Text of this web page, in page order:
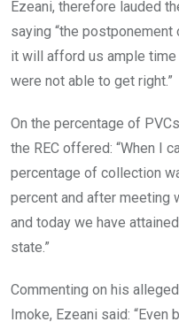
Ezeani, therefore lauded
saying “the
it will afford us ample
were not able to get right.”
On the percentage of
the REC offered: “When I
percentage of collection
percent and after meeting
and today we have
state.”
Commenting on his
Imoke, Ezeani said: